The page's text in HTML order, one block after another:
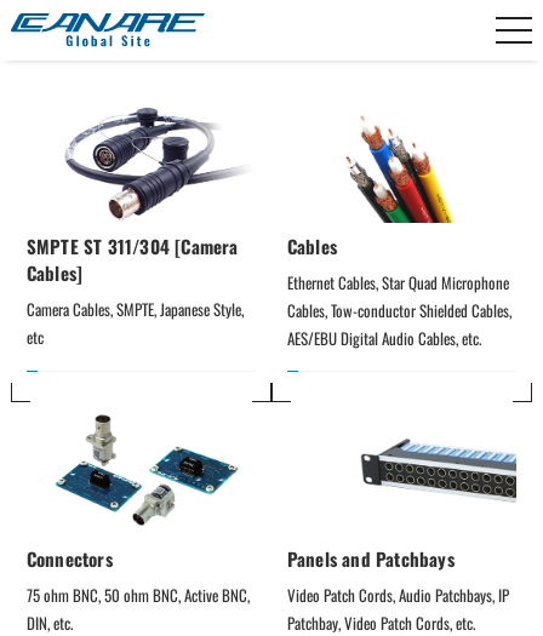
SMPTE ST 311/304 [Camera
Cables]
Camera Cables, SMPTE, Japanese Style,
etc
Cables
Ethernet Cables, Star Quad Microphone
Cables, Tow-conductor Shielded Cables,
AES/EBU Digital Audio Cables, etc.
Connectors
75 ohm BNC, 50 ohm BNC, Active BNC,
DIN, etc.
Panels and Patchbays
Video Patch Cords, Audio Patchbays, IP
Patchbay, Video Patch Cords, etc.